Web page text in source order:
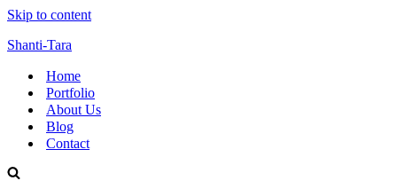
Skip to content
Shanti-Tara
Home
Portfolio
About Us
Blog
Contact